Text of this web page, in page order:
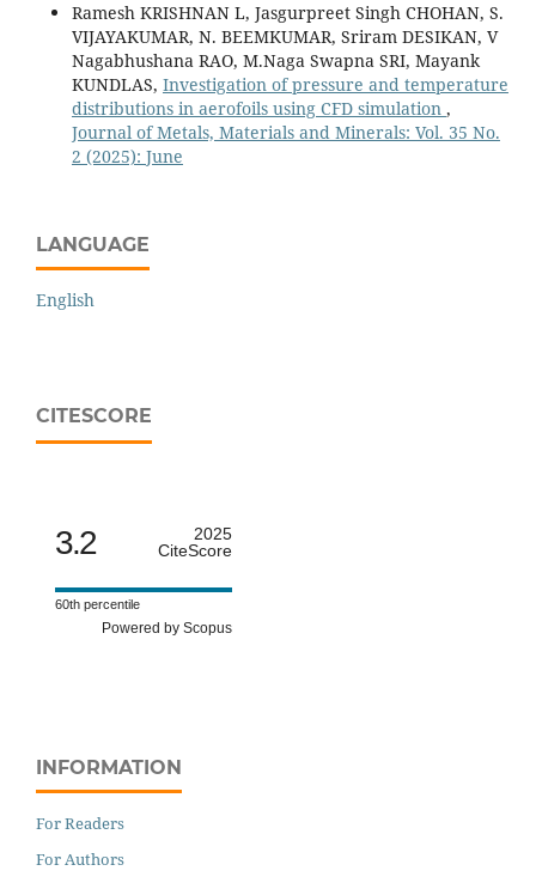
Ramesh KRISHNAN L, Jasgurpreet Singh CHOHAN, S.
VIJAYAKUMAR, N. BEEMKUMAR, Sriram DESIKAN, V
Nagabhushana RAO, M.Naga Swapna SRI, Mayank
KUNDLAS, Investigation of pressure and temperature
distributions in aerofoils using CFD simulation ,
Journal of Metals, Materials and Minerals: Vol. 35 No.
2 (2025): June
LANGUAGE
English
CITESCORE
3.2
2025
CiteScore
60th percentile
Powered by Scopus
INFORMATION
For Readers
For Authors